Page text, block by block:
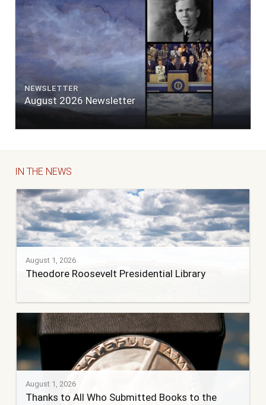
NEWSLETTER
August 2026 Newsletter
IN THE NEWS
August 1, 2026
Theodore Roosevelt Presidential Library
August 1, 2026
Thanks to All Who Submitted Books to the